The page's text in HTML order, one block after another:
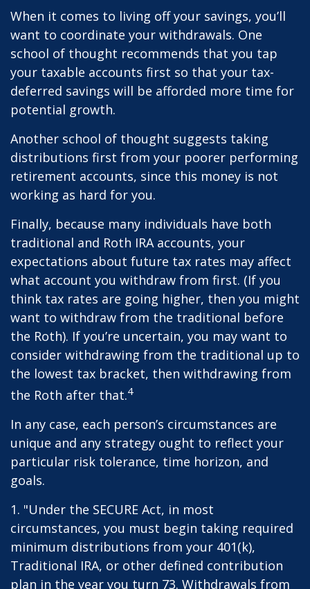
When it comes to living off your savings, you’ll
want to coordinate your withdrawals. One
school of thought recommends that you tap
your taxable accounts first so that your tax-
deferred savings will be afforded more time for
potential growth.
Another school of thought suggests taking
distributions first from your poorer performing
retirement accounts, since this money is not
working as hard for you.
Finally, because many individuals have both
traditional and Roth IRA accounts, your
expectations about future tax rates may affect
what account you withdraw from first. (If you
think tax rates are going higher, then you might
want to withdraw from the traditional before
the Roth). If you’re uncertain, you may want to
consider withdrawing from the traditional up to
the lowest tax bracket, then withdrawing from
the Roth after that.4
In any case, each person’s circumstances are
unique and any strategy ought to reflect your
particular risk tolerance, time horizon, and
goals.
1. "Under the SECURE Act, in most
circumstances, you must begin taking required
minimum distributions from your 401(k),
Traditional IRA, or other defined contribution
plan in the year you turn 73. Withdrawals from